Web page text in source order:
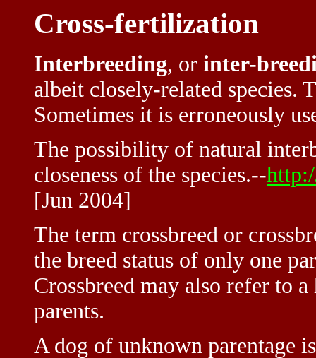
Cross-fertilization
Interbreeding, or inter-
albeit closely-related species.
Sometimes it is erroneously
The possibility of natural
closeness of the species.--
[Jun 2004]
The term crossbreed or
the breed status of only one
Crossbreed may also refer to
parents.
A dog of unknown parentage